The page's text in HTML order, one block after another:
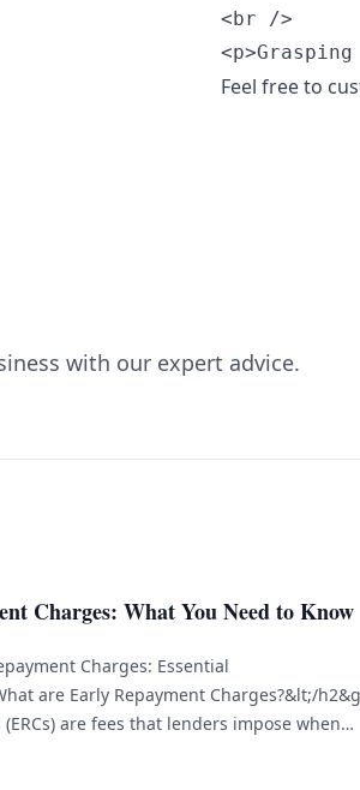
<br />
Feel free to
with our expert advice.
Charges: What You Need to Know
Charges: Essential
are Early Repayment Charges?&lt;/
are fees that lenders impose when
the interest income they forego by not